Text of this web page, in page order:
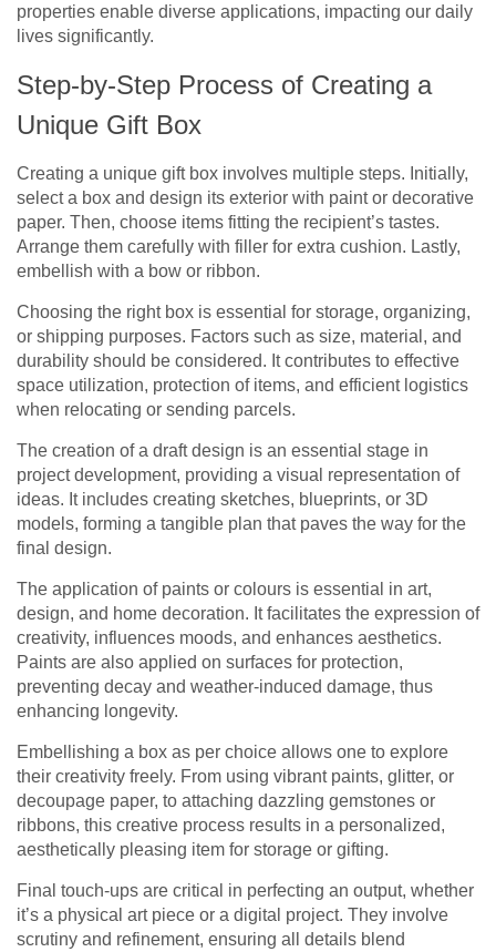
properties enable diverse applications, impacting our daily
lives significantly.
Step-by-Step Process of Creating a
Unique Gift Box
Creating a unique gift box involves multiple steps. Initially,
select a box and design its exterior with paint or decorative
paper. Then, choose items fitting the recipient’s tastes.
Arrange them carefully with filler for extra cushion. Lastly,
embellish with a bow or ribbon.
Choosing the right box is essential for storage, organizing,
or shipping purposes. Factors such as size, material, and
durability should be considered. It contributes to effective
space utilization, protection of items, and efficient logistics
when relocating or sending parcels.
The creation of a draft design is an essential stage in
project development, providing a visual representation of
ideas. It includes creating sketches, blueprints, or 3D
models, forming a tangible plan that paves the way for the
final design.
The application of paints or colours is essential in art,
design, and home decoration. It facilitates the expression of
creativity, influences moods, and enhances aesthetics.
Paints are also applied on surfaces for protection,
preventing decay and weather-induced damage, thus
enhancing longevity.
Embellishing a box as per choice allows one to explore
their creativity freely. From using vibrant paints, glitter, or
decoupage paper, to attaching dazzling gemstones or
ribbons, this creative process results in a personalized,
aesthetically pleasing item for storage or gifting.
Final touch-ups are critical in perfecting an output, whether
it’s a physical art piece or a digital project. They involve
scrutiny and refinement, ensuring all details blend